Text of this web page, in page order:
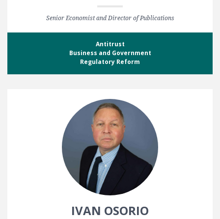
Senior Economist and Director of Publications
Antitrust
Business and Government
Regulatory Reform
IVAN OSORIO